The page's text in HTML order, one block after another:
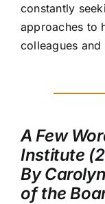
constantly
approaches to
colleagues and
A Few
Institute
By
of the